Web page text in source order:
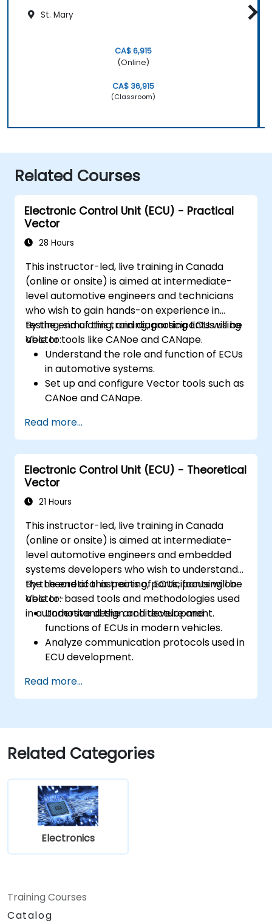
St. Mary
CA$ 6,915
(Online)
CA$ 36,915
(Classroom)
Related Courses
Electronic Control Unit (ECU) - Practical
Vector
28 Hours
This instructor-led, live training in Canada
(online or onsite) is aimed at intermediate-
level automotive engineers and technicians
who wish to gain hands-on experience in
testing, simulating, and diagnosing ECUs using
Vector tools like CANoe and CANape.
By the end of this training, participants will be
able to:
Understand the role and function of ECUs
in automotive systems.
Set up and configure Vector tools such as
CANoe and CANape.
CAN and LIN networks.
Analyze data and perform diagnostics on
ECUs.
Create test cases and automate testing
workflows.
Calibrate and optimize ECUs using
Read more...
Electronic Control Unit (ECU) - Theoretical
Vector
21 Hours
This instructor-led, live training in Canada
(online or onsite) is aimed at intermediate-
level automotive engineers and embedded
systems developers who wish to understand
the theoretical aspects of ECUs, focusing on
Vector-based tools and methodologies used
in automotive design and development.
By the end of this training, participants will be
able to:
Understand the architecture and
functions of ECUs in modern vehicles.
Analyze communication protocols used in
ECU development.
theoretical applications.
Apply model-based development
Read more...
Related Categories
Electronics
Training Courses
Catalog